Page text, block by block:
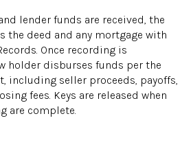
lender funds are received, the
the deed and any mortgage with
Once recording is
holder disburses funds per the
including seller proceeds, payoffs,
fees. Keys are released when
are complete.